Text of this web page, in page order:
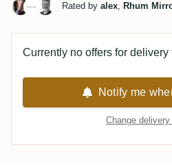
Rated by alex, Rhum
Currently no offers for delivery
Notify me
Change